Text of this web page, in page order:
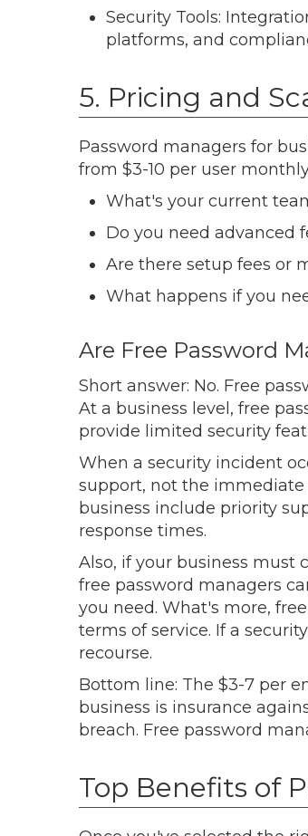
Security Tools:
platforms, and
5. Pricing and
Password managers for
from $3-10 per user
What's your current
Do you need advanced
Are there setup fees or
What happens if you
Are Free Password
Short answer: No. Free
At a business level, free
provide limited security
When a security incident
support, not the immediate
business include priority
response times.
Also, if your business must
free password managers
you need. What's more,
terms of service. If a
recourse.
Bottom line: The $3-7 per
business is insurance
breach. Free password
Top Benefits of